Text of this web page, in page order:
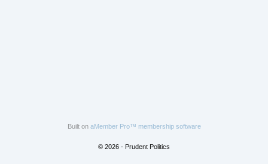
Built on aMember Pro™ membership software
© 2026 - Prudent Politics